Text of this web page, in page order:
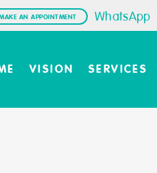
AN APPOINTMENT WhatsApp
VISION SERVICES